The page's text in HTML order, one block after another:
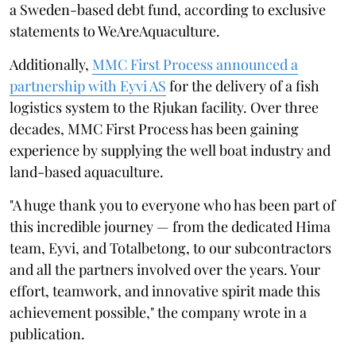
a Sweden-based debt fund, according to exclusive
statements to WeAreAquaculture.
Additionally, MMC First Process announced a
partnership with Eyvi AS for the delivery of a fish
logistics system to the Rjukan facility. Over three
decades, MMC First Process has been gaining
experience by supplying the well boat industry and
land-based aquaculture.
"A huge thank you to everyone who has been part of
this incredible journey — from the dedicated Hima
team, Eyvi, and Totalbetong, to our subcontractors
and all the partners involved over the years. Your
effort, teamwork, and innovative spirit made this
achievement possible," the company wrote in a
publication.